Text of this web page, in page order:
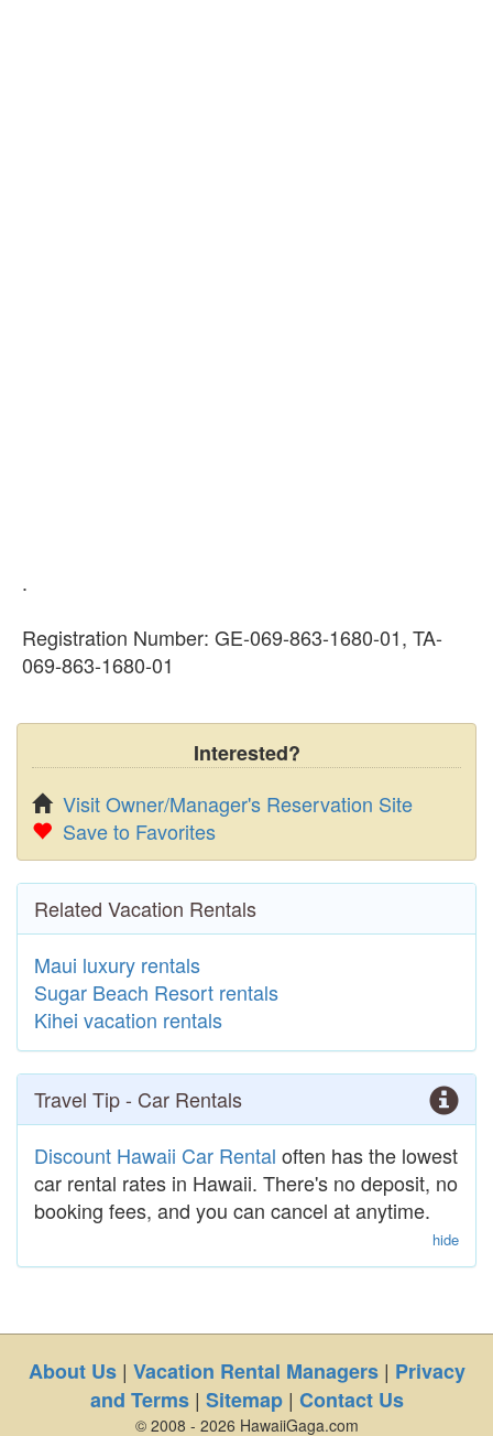
.
Registration Number: GE-069-863-1680-01, TA-
069-863-1680-01
Interested?
Visit Owner/Manager's Reservation Site
Save to Favorites
Related Vacation Rentals
Maui luxury rentals
Sugar Beach Resort rentals
Kihei vacation rentals
Travel Tip - Car Rentals
Discount Hawaii Car Rental often has the lowest
car rental rates in Hawaii. There's no deposit, no
booking fees, and you can cancel at anytime.
hide
About Us| Vacation Rental Managers| Privacy
and Terms| Sitemap| Contact Us
© 2008 - 2026 HawaiiGaga.com